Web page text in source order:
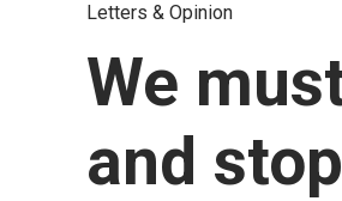
Letters & Opinion
We
and